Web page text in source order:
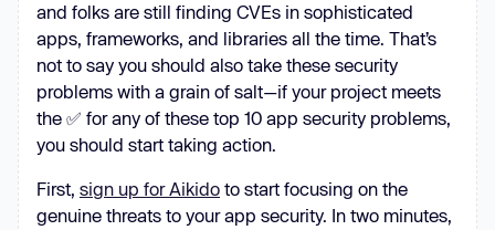
and folks are still finding CVEs in sophisticated
apps, frameworks, and libraries all the time. That’s
not to say you should also take these security
problems with a grain of salt—if your project meets
the ✅ for any of these top 10 app security problems,
you should start taking action.
First, sign up for Aikido to start focusing on the
genuine threats to your app security. In two minutes,